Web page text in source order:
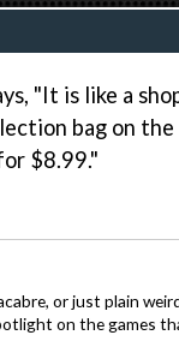
"It is like a
bag on
$8.99."
or just plain
on the games